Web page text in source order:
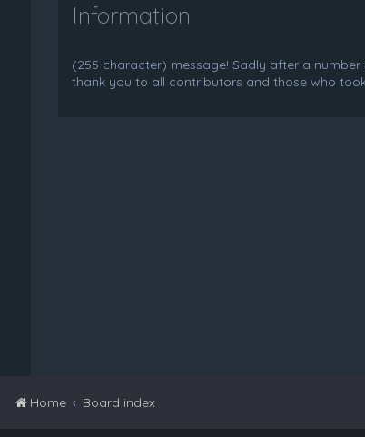
Information
(255 character) message! Sadly after a
thank you to all contributors and those who
Home Board index